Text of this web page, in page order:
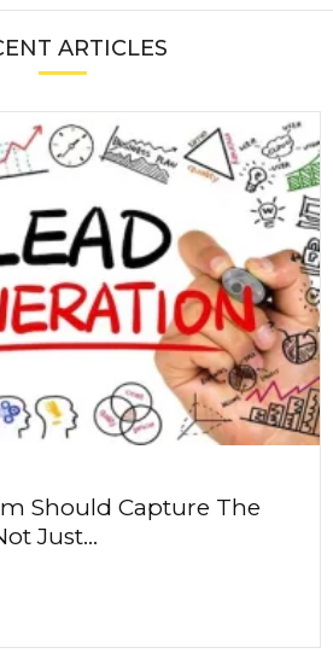
ARTICLES
Should Capture The
Just...